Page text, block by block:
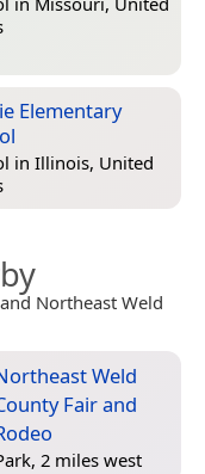
Elementary
in Illinois, United
Northeast Weld
Weld
Fair and
2 miles west